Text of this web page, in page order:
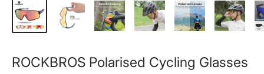
ROCKBROS Polarised Cycling Glasses